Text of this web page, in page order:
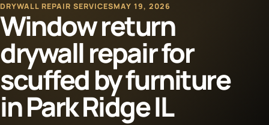
Projects
Blog
About
DRYWALL REPAIR SERVICESMAY 19, 2026
Window return
drywall repair for
scuffed by furniture
in Park Ridge IL